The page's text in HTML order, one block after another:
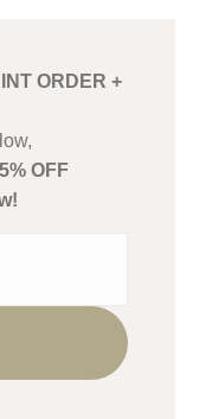
about what
of their products.
ORDER +
OFF